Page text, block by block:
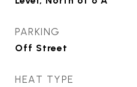
PARKING
Off Street
HEAT TYPE